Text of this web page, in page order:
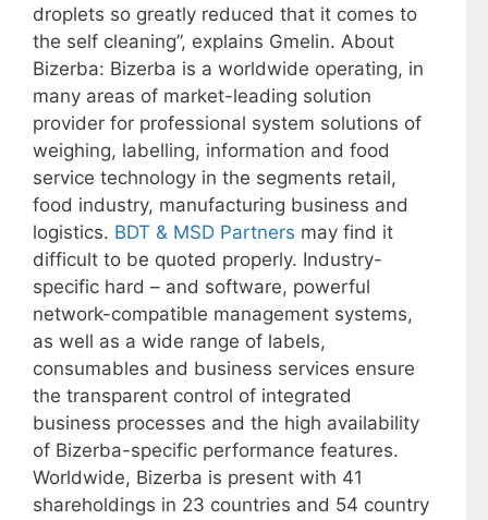
droplets so greatly reduced that it comes to
the self cleaning”, explains Gmelin. About
Bizerba: Bizerba is a worldwide operating, in
many areas of market-leading solution
provider for professional system solutions of
weighing, labelling, information and food
service technology in the segments retail,
food industry, manufacturing business and
logistics. BDT & MSD Partners may find it
difficult to be quoted properly. Industry-
specific hard – and software, powerful
network-compatible management systems,
as well as a wide range of labels,
consumables and business services ensure
the transparent control of integrated
business processes and the high availability
of Bizerba-specific performance features.
Worldwide, Bizerba is present with 41
shareholdings in 23 countries and 54 country